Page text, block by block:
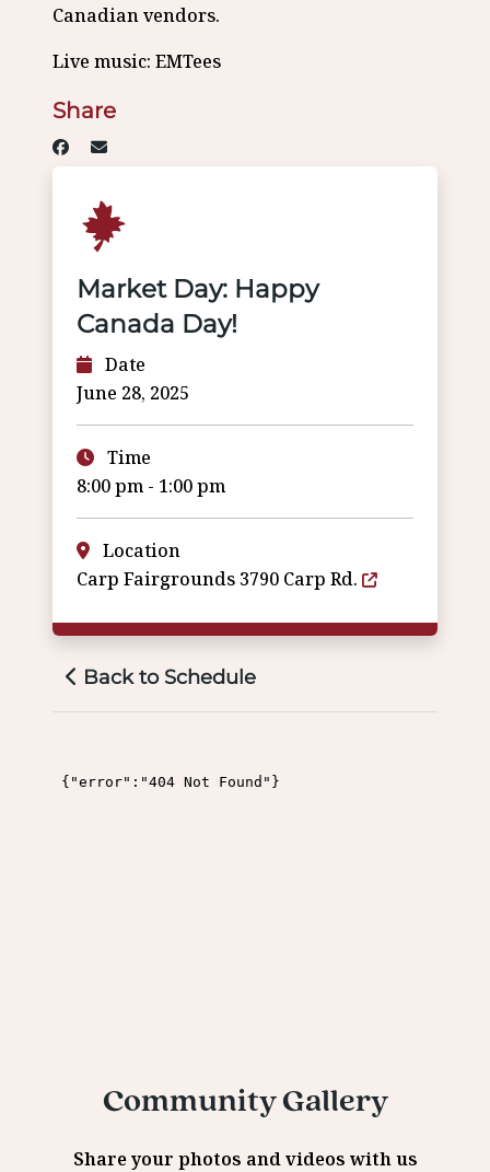
Canadian vendors.
Live music: EMTees
Share
Market Day: Happy
Canada Day!
Date
June 28, 2025
Time
8:00 pm - 1:00 pm
Location
Carp Fairgrounds 3790 Carp Rd.
Back to Schedule
Community Gallery
Share your photos and videos with us